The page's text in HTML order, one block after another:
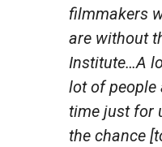
filmmakers
are without
Institute…A
lot of people
time just for
the chance